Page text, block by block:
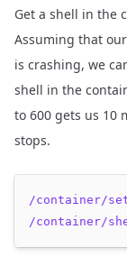
Get a shell in the
Assuming that
is crashing, we
shell in the
to 600 gets us 10
stops.
/container/
/container/